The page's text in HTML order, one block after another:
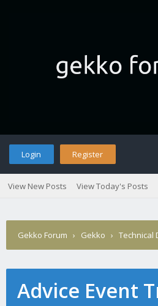
Login Register
View New Posts View Today's Posts
Gekko Forum › Gekko › Technical
Advice Event